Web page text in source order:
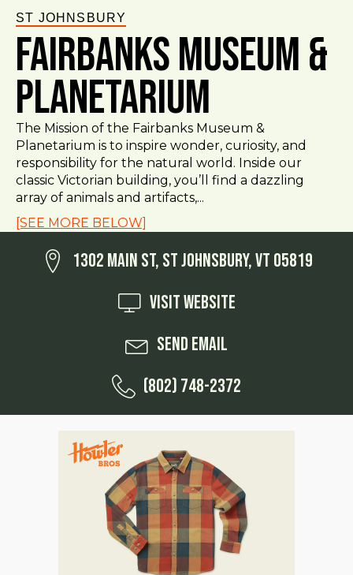
ST JOHNSBURY
Fairbanks Museum &
Planetarium
The Mission of the Fairbanks Museum &
Planetarium is to inspire wonder, curiosity, and
responsibility for the natural world. Inside our
classic Victorian building, you’ll find a dazzling
array of animals and artifacts,...
[SEE MORE BELOW]
1302 Main St, St Johnsbury, VT 05819
Visit Website
Send Email
(802) 748-2372